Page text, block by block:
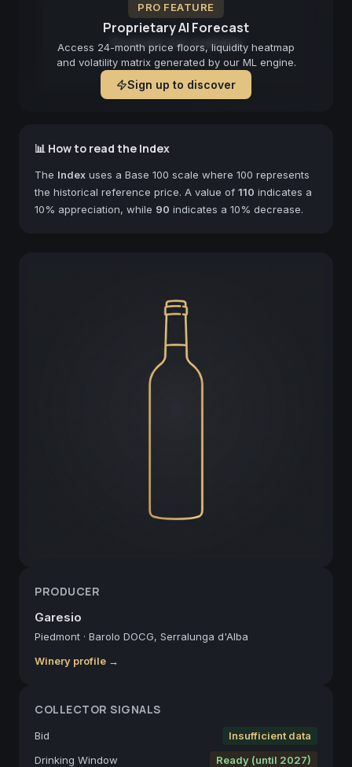
PRO FEATURE
Proprietary AI Forecast
Access 24-month price floors, liquidity heatmap
and volatility matrix generated by our ML engine.
Sign up to discover
Forecast not available
📊 How to read the Index
The Index uses a Base 100 scale where 100 represents
the historical reference price. A value of 110 indicates a
10% appreciation, while 90 indicates a 10% decrease.
PRODUCER
Garesio
Piedmont · Barolo DOCG, Serralunga d'Alba
Winery profile →
COLLECTOR SIGNALS
Bid
Insufficient data
Drinking Window
Ready (until 2027)